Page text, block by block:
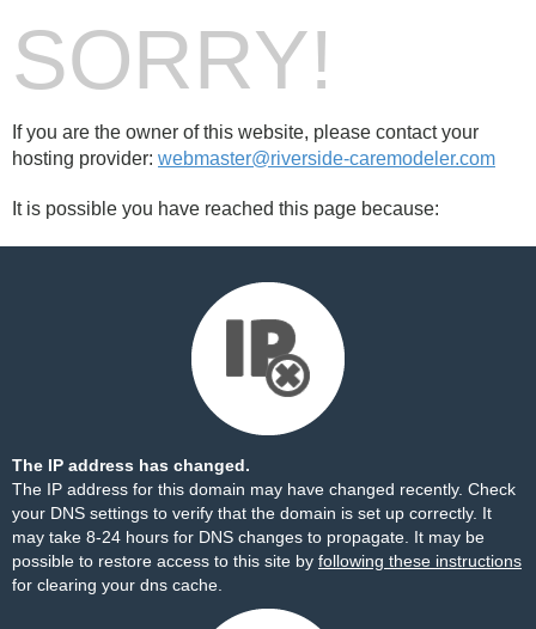
SORRY!
If you are the owner of this website, please contact your
hosting provider: webmaster@riverside-caremodeler.com
It is possible you have reached this page because:
The IP address has changed.
The IP address for this domain may have changed recently. Check
your DNS settings to verify that the domain is set up correctly. It
may take 8-24 hours for DNS changes to propagate. It may be
possible to restore access to this site by following these instructions
for clearing your dns cache.